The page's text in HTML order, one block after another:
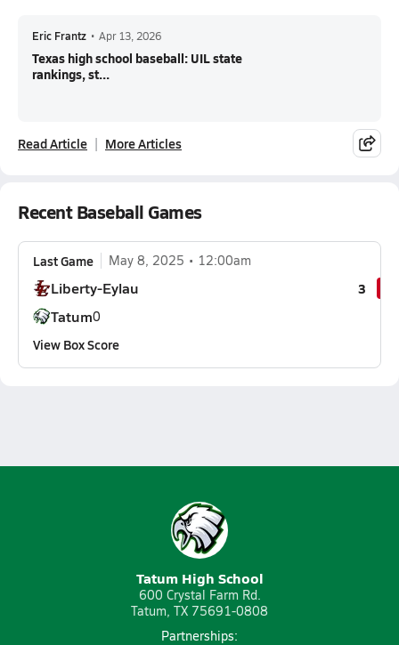
Eric Frantz • Apr 13, 2026
Texas high school baseball: UIL state
rankings, st...
Read Article More Articles
Recent Baseball Games
Last Game May 8, 2025 12:00am
Liberty-Eylau 3
Tatum0
View Box Score
Tatum High School
600 Crystal Farm Rd.
Tatum, TX 75691-0808
Partnerships: